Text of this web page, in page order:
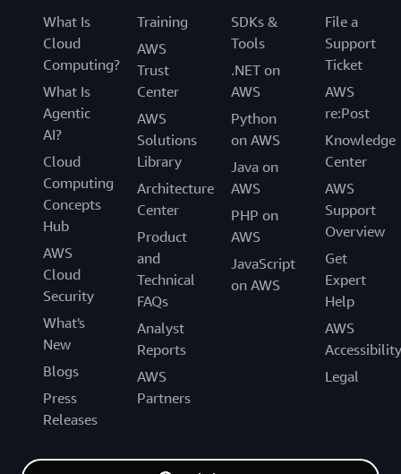
What Is
Cloud
Computing?
What Is
Agentic
AI?
Cloud
Computing
Concepts
Hub
AWS
Cloud
Security
What's
New
Blogs
Press
Releases
Training
AWS
Trust
Center
AWS
Solutions
Library
Architecture
Center
Product
and
Technical
FAQs
Analyst
Reports
AWS
Partners
SDKs &
Tools
.NET on
AWS
Python
on AWS
Java on
AWS
PHP on
AWS
JavaScript
on AWS
File a
Support
Ticket
AWS
re:Post
Knowledge
Center
AWS
Support
Overview
Get
Expert
Help
AWS
Accessibility
Legal